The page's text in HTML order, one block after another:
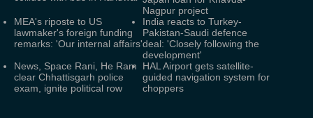
Nagpur project
MEA's riposte to US
lawmaker's foreign funding
remarks: 'Our internal affairs'
India reacts to Turkey-
Pakistan-Saudi defence
deal: 'Closely following the
development'
News, Space Rani, He Ram
clear Chhattisgarh police
exam, ignite political row
HAL Airport gets satellite-
guided navigation system for
choppers